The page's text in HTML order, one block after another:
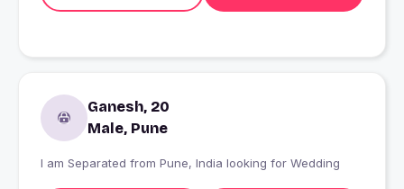
Ganesh, 20
Male, Pune
I am Separated from Pune, India looking for Wedding